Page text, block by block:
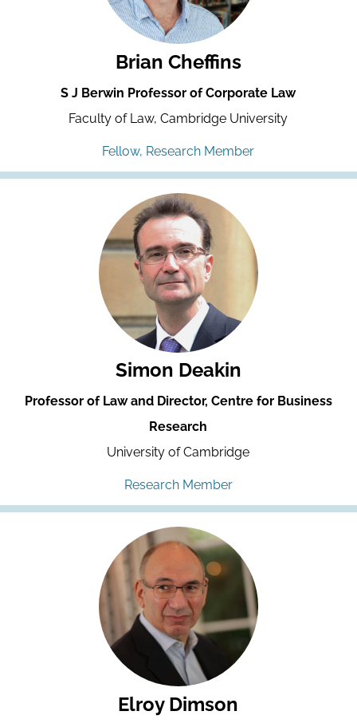
Brian Cheffins
S J Berwin Professor of Corporate Law
Faculty of Law, Cambridge University
Fellow, Research Member
Simon Deakin
Professor of Law and Director, Centre for Business
Research
University of Cambridge
Research Member
Elroy Dimson